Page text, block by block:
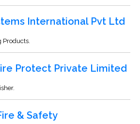
International Pvt Ltd
Products.
Protect Private Limited
& Safety